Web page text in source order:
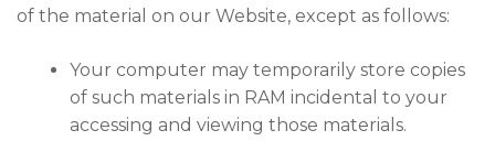
of the material on our Website, except as follows:
Your computer may temporarily store copies
of such materials in RAM incidental to your
accessing and viewing those materials.